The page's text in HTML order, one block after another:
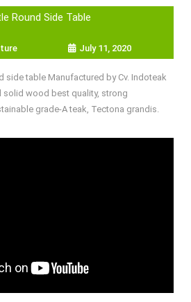
Round Side Table
July 11, 2020
side table Manufactured by Cv. Indoteak
solid wood best quality, strong
grade-A teak, Tectona grandis.